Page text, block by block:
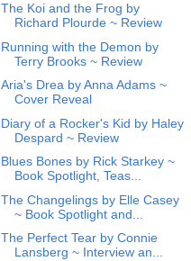
The Koi and the Frog by
Richard Plourde ~ Review
Running with the Demon by
Terry Brooks ~ Review
Aria's Drea by Anna Adams ~
Cover Reveal
Diary of a Rocker's Kid by Haley
Despard ~ Review
Blues Bones by Rick Starkey ~
Book Spotlight, Teas...
The Changelings by Elle Casey
~ Book Spotlight and...
The Perfect Tear by Connie
Lansberg ~ Interview an...